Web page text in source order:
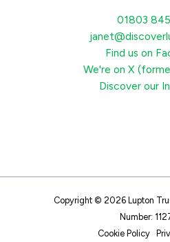
01803
Find us on
We're on X
Discover our
Copyright © 2026 Lupton
Number:
Cookie Policy